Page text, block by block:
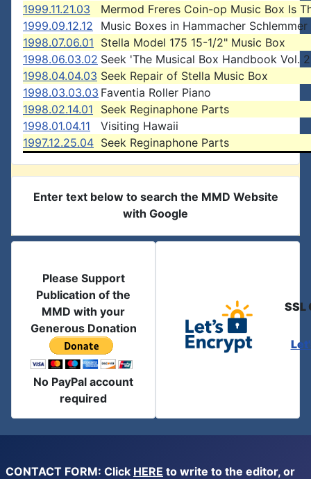
1999.11.21.03
Mermod Freres Coin-op Music Box Is
1999.09.12.12
Music Boxes in Hammacher
1998.07.06.01 Stella Model 175 15-1/2" Music Box
1998.06.03.02 Seek 'The Musical Box Handbook Vol.
1998.04.04.03 Seek Repair of Stella Music Box
1998.03.03.03 Faventia Roller Piano
1998.02.14.01
Seek Reginaphone Parts
1998.01.04.11
Visiting Hawaii
1997.12.25.04 Seek Reginaphone Parts
Enter text below to search the MMD Website
with Google
Please Support
Publication of the
MMD with your
Generous Donation
No PayPal account
required
SSL
CONTACT FORM: Click HERE to write to the editor, or